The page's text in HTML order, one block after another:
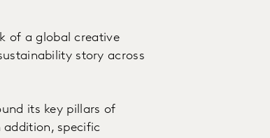
of a global creative
story across
its key pillars of
addition, specific